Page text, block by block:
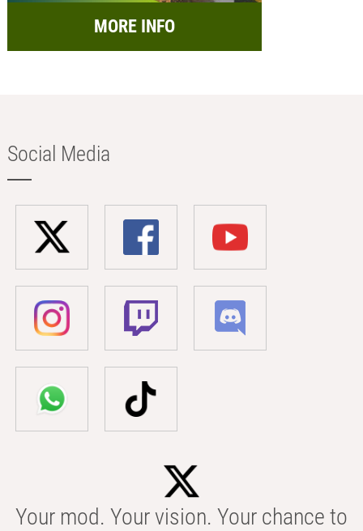
MORE INFO
Social Media
Your mod. Your vision. Your chance to